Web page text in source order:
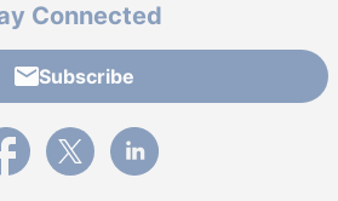
Connected
Subscribe
link to PBGC's Facebook page
External link to PBGC's X feed
External link to PBGC's